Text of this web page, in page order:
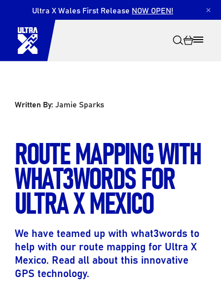
Ultra X Wales First Release NOW OPEN! ×
Written By: Jamie Sparks
ROUTE MAPPING WITH
WHAT3WORDS FOR
ULTRA X MEXICO
We have teamed up with what3words to
help with our route mapping for Ultra X
Mexico. Read all about this innovative
GPS technology.